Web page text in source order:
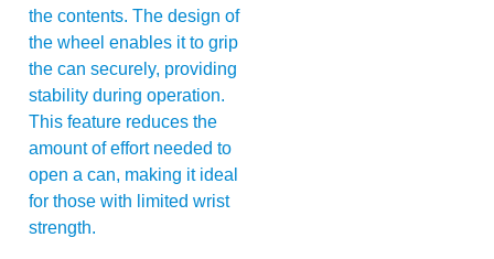
the contents. The design of
the wheel enables it to grip
the can securely, providing
stability during operation.
This feature reduces the
amount of effort needed to
open a can, making it ideal
for those with limited wrist
strength.